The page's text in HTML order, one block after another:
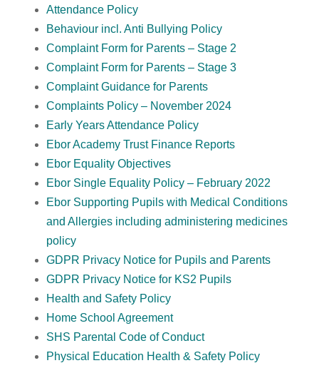
Attendance Policy
Behaviour incl. Anti Bullying Policy
Complaint Form for Parents – Stage 2
Complaint Form for Parents – Stage 3
Complaint Guidance for Parents
Complaints Policy – November 2024
Early Years Attendance Policy
Ebor Academy Trust Finance Reports
Ebor Equality Objectives
Ebor Single Equality Policy – February 2022
Ebor Supporting Pupils with Medical Conditions
and Allergies including administering medicines
policy
GDPR Privacy Notice for Pupils and Parents
GDPR Privacy Notice for KS2 Pupils
Health and Safety Policy
Home School Agreement
SHS Parental Code of Conduct
Physical Education Health & Safety Policy